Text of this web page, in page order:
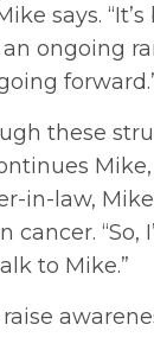
says. “It’s
an ongoing
these
in-law,
cancer. “So,
to Mike.”